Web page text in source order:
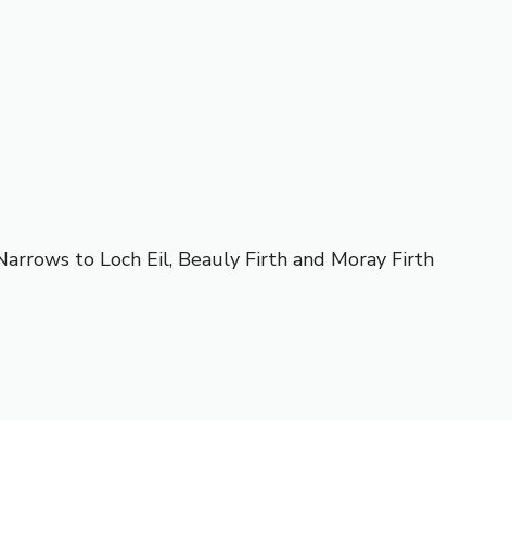
to Loch Eil, Beauly Firth and Moray Firth